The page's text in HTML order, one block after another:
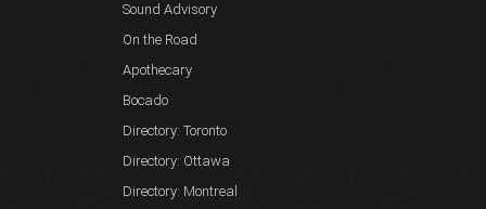
Sound Advisory
On the Road
Apothecary
Bocado
Directory: Toronto
Directory: Ottawa
Directory: Montreal